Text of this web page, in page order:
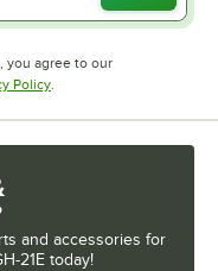
you agree to our
tab
PolicyOpens in new tab
.
and accessories for
21E today!